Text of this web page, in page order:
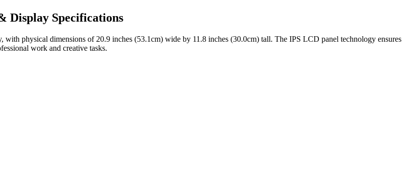
Display Specifications
with physical dimensions of 20.9 inches (53.1cm) wide by 11.8 inches (30.0cm) tall. The IPS LCD panel technology ensures
work and creative tasks.